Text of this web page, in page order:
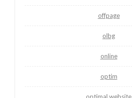
offpage
olbg
online
optim